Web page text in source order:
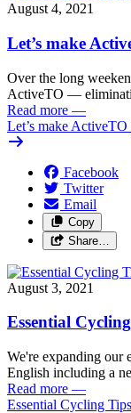
August 4, 2021
Let’s make
Over the long
ActiveTO —
Read more —
Let’s make ActiveTO
Facebook
Twitter
Email
Copy
Share…
August 3, 2021
Essential
We're expanding our
English including a
Read more —
Essential Cycling